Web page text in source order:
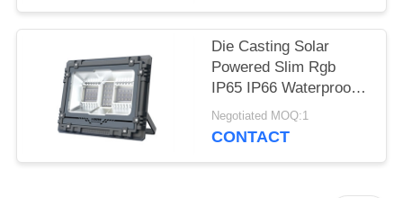
Die Casting Solar
Powered Slim Rgb
IP65 IP66 Waterproof
Outdoor Floodlight 30W
60W 100W Watt
Negotiated MOQ:1
CONTACT